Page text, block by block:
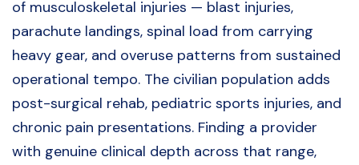
of musculoskeletal injuries — blast injuries,
parachute landings, spinal load from carrying
heavy gear, and overuse patterns from sustained
operational tempo. The civilian population adds
post-surgical rehab, pediatric sports injuries, and
chronic pain presentations. Finding a provider
with genuine clinical depth across that range,